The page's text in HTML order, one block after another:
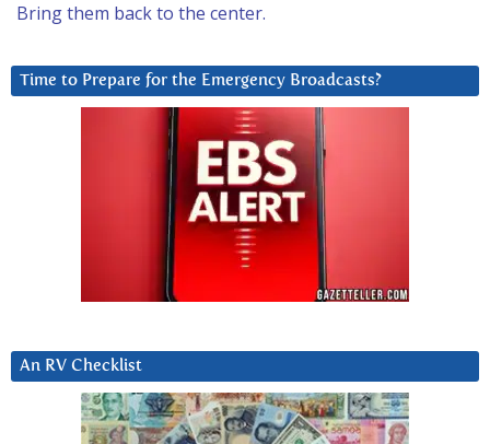
Bring them back to the center.
Time to Prepare for the Emergency Broadcasts?
An RV Checklist